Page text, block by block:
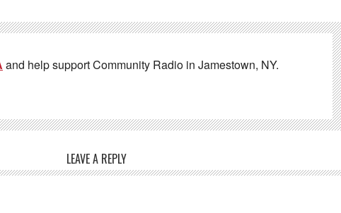
and help support Community Radio in Jamestown, NY.
LEAVE A REPLY